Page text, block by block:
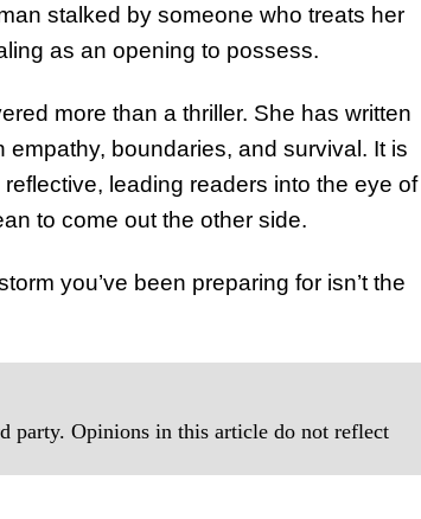
stalked by someone who treats her
as an opening to possess.
more than a thriller. She has written
boundaries, and survival. It is
leading readers into the eye of
to come out the other side.
you’ve been preparing for isn’t the
party. Opinions in this article do not reflect